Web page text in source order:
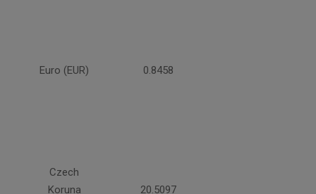
Euro (EUR) 0.8458
Czech
Koruna
20.5097